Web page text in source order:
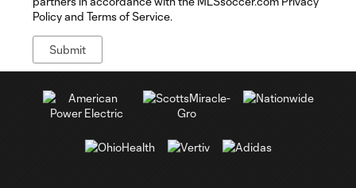
Policy and Terms of Service.